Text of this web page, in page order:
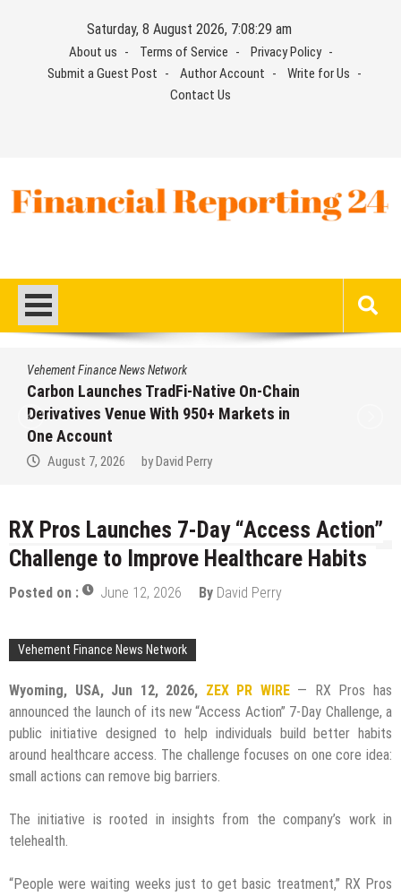
Saturday, 8 August 2026, 7:08:29 am
About us Terms of Service
Privacy Policy
Submit a Guest Post
Author Account
Write for Us
Contact Us
Vehement Finance News Network
Carbon Launches TradFi-Native On-Chain
Derivatives Venue With 950+ Markets in
One Account
August 7, 2026 by David Perry
RX Pros Launches 7-Day “Access Action”
Challenge to Improve Healthcare Habits
Posted on : June 12, 2026 By David Perry
Vehement Finance News Network
Wyoming, USA, Jun 12, 2026, ZEX PR WIRE— RX Pros has
announced the launch of its new “Access Action” 7-Day Challenge, a
public initiative designed to help individuals build better habits
around healthcare access. The challenge focuses on one core idea:
small actions can remove big barriers.
The initiative is rooted in insights from the company’s work in
telehealth.
“People were waiting weeks just to get basic treatment,” RX Pros